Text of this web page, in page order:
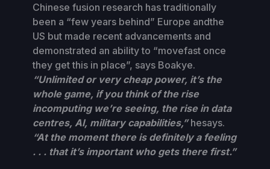
Chinese fusion research has traditionally
been a “few years behind” Europe andthe
US but made recent advancements and
demonstrated an ability to “movefast once
they get this in place”, says Boakye.
“Unlimited or very cheap power, it’s the
whole game, if you think of the rise
incomputing we’re seeing, the rise in data
centres, AI, military capabilities,”hesays.
“At the moment there is definitely a feeling
. . . that it’s important who gets there first.”